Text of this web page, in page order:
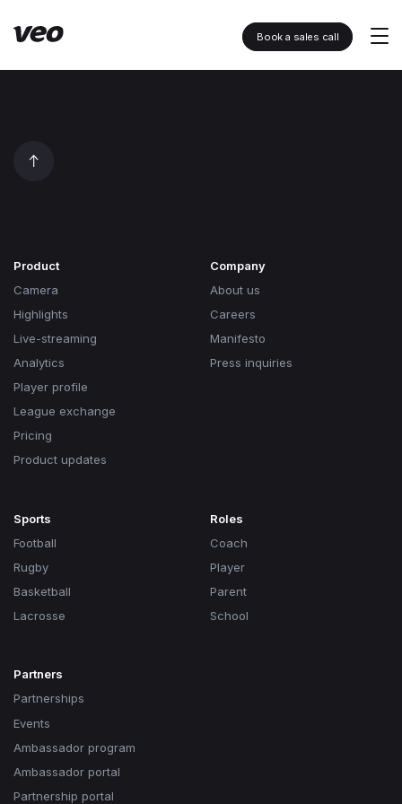
Book a sales call
Product
Camera
Highlights
Live-streaming
Analytics
Player profile
League exchange
Pricing
Product updates
Company
About us
Careers
Manifesto
Press inquiries
Sports
Football
Rugby
Basketball
Lacrosse
Roles
Coach
Player
Parent
School
Partners
Partnerships
Events
Ambassador program
Ambassador portal
Partnership portal